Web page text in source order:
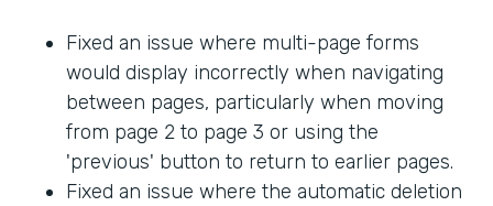
Fixed an issue where multi-page forms
would display incorrectly when navigating
between pages, particularly when moving
from page 2 to page 3 or using the
'previous' button to return to earlier pages.
Fixed an issue where the automatic deletion